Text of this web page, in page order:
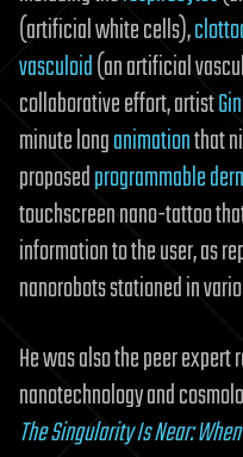
(artificial white cells),
vasculoid(an artificial
collaborative effort, artist
minute longanimationthat
proposedprogrammable
touchscreen nano-tattoo
information to the user, as
nanorobots stationed in
He was also the peer
nanotechnology and
The Singularity Is Near: